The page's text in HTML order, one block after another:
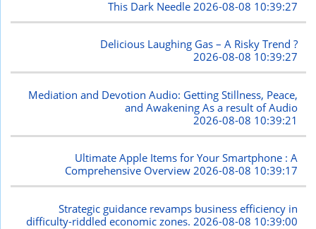
This Dark Needle 2026-08-08 10:39:27
Delicious Laughing Gas – A Risky Trend ?
2026-08-08 10:39:27
Mediation and Devotion Audio: Getting Stillness, Peace,
and Awakening As a result of Audio
2026-08-08 10:39:21
Ultimate Apple Items for Your Smartphone : A
Comprehensive Overview2026-08-08 10:39:17
Strategic guidance revamps business efficiency in
difficulty-riddled economic zones. 2026-08-08 10:39:00